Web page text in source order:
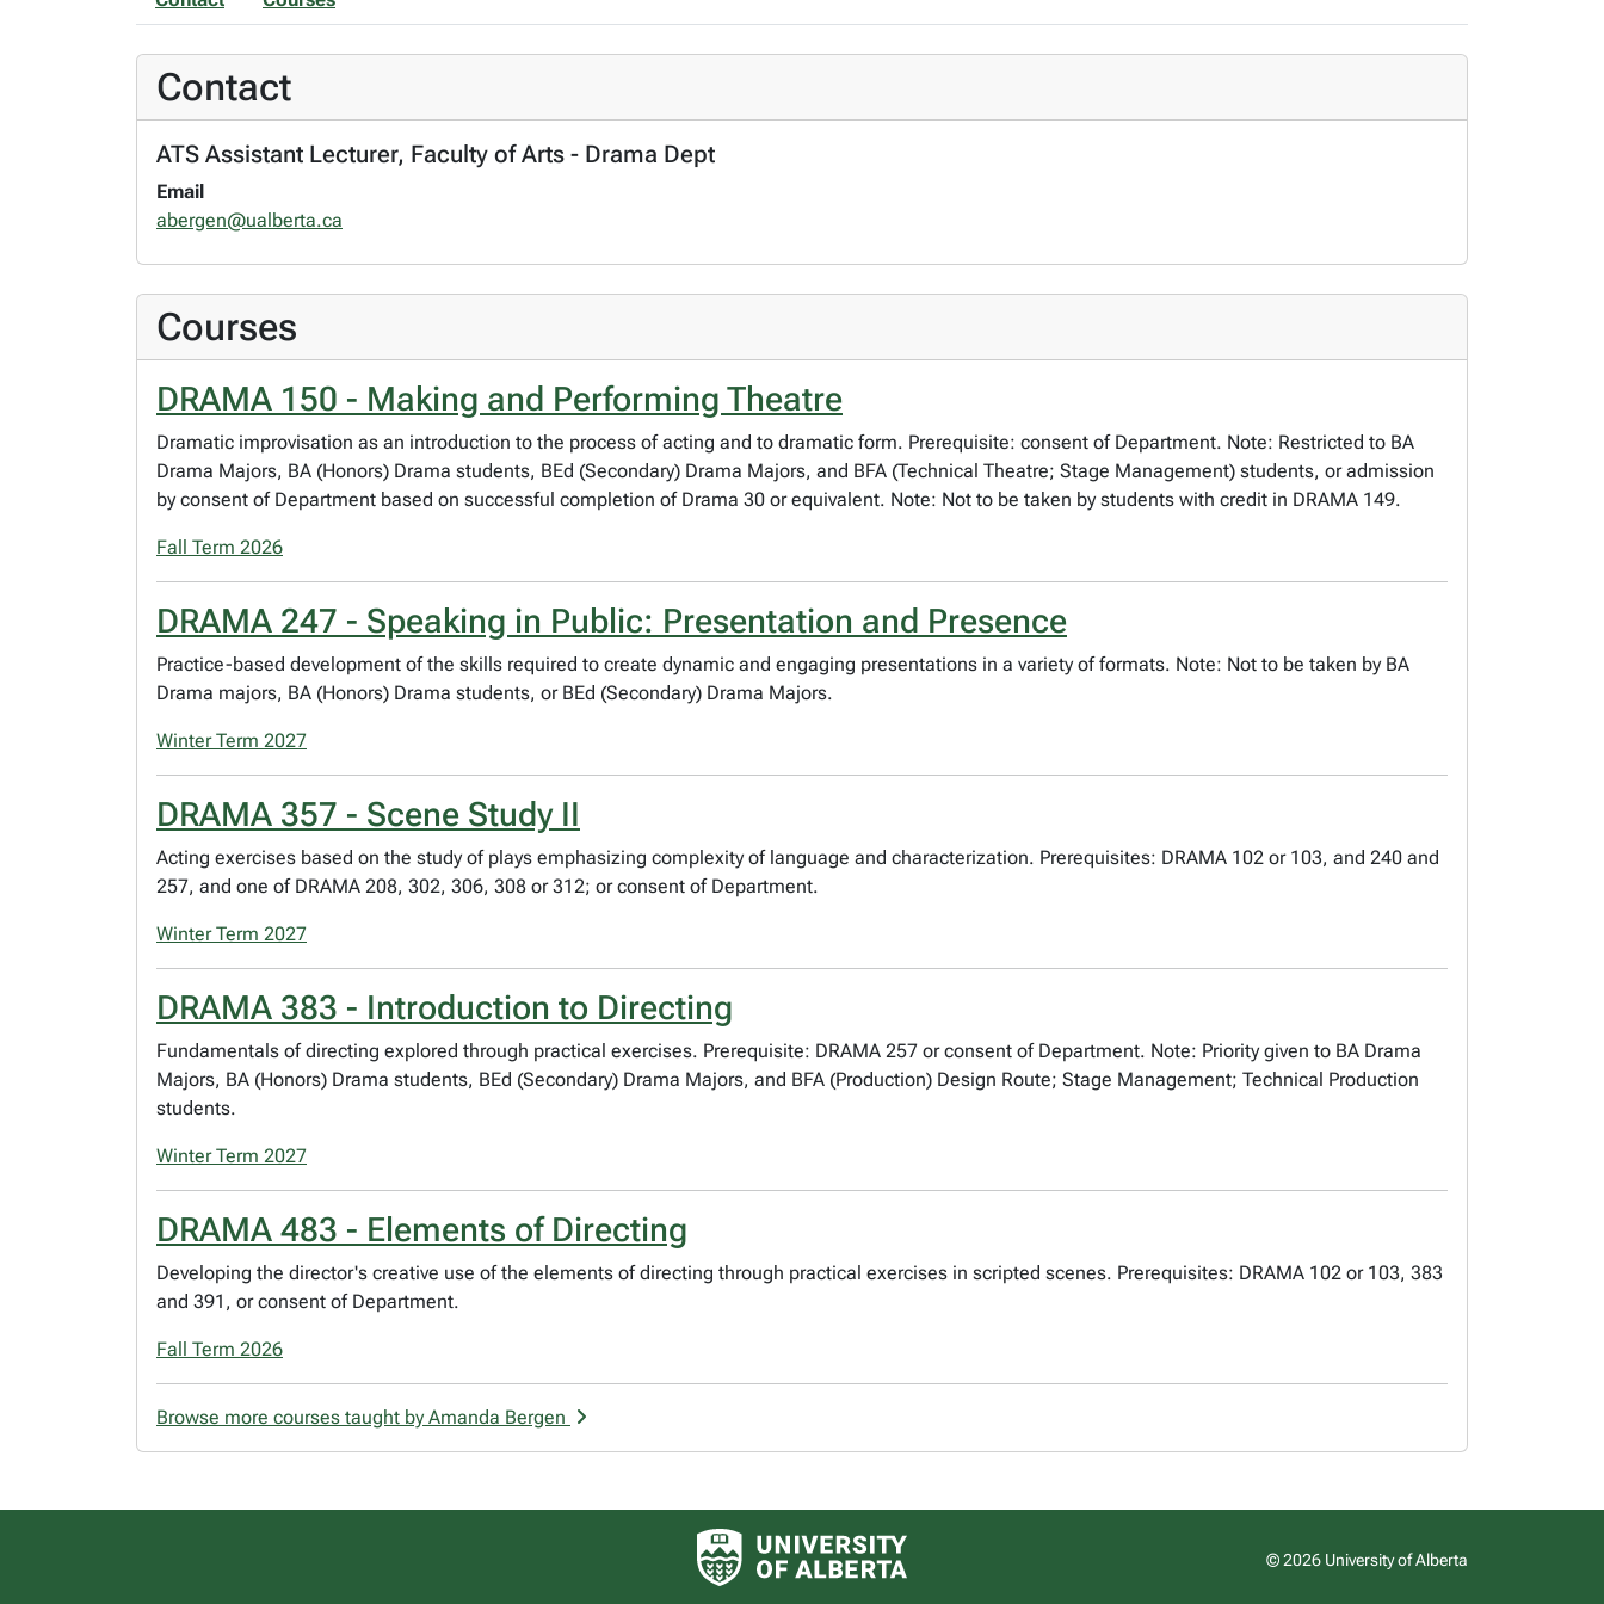
Contact
ATS Assistant Lecturer, Faculty of Arts - Drama Dept
Email
abergen@ualberta.ca
Courses
DRAMA 150 - Making and Performing Theatre
Dramatic improvisation as an introduction to the process of acting and to dramatic form. Prerequisite: consent of Department. Note: Restricted to BA
Drama Majors, BA (Honors) Drama students, BEd (Secondary) Drama Majors, and BFA (Technical Theatre; Stage Management) students, or admission
by consent of Department based on successful completion of Drama 30 or equivalent. Note: Not to be taken by students with credit in DRAMA 149.
Fall Term 2026
DRAMA 247 - Speaking in Public: Presentation and Presence
Practice-based development of the skills required to create dynamic and engaging presentations in a variety of formats. Note: Not to be taken by BA
Drama majors, BA (Honors) Drama students, or BEd (Secondary) Drama Majors.
Winter Term 2027
DRAMA 357 - Scene Study II
Acting exercises based on the study of plays emphasizing complexity of language and characterization. Prerequisites: DRAMA 102 or 103, and 240 and
257, and one of DRAMA 208, 302, 306, 308 or 312; or consent of Department.
Winter Term 2027
DRAMA 383 - Introduction to Directing
Fundamentals of directing explored through practical exercises. Prerequisite: DRAMA 257 or consent of Department. Note: Priority given to BA Drama
Majors, BA (Honors) Drama students, BEd (Secondary) Drama Majors, and BFA (Production) Design Route; Stage Management; Technical Production
students.
Winter Term 2027
DRAMA 483 - Elements of Directing
Developing the director's creative use of the elements of directing through practical exercises in scripted scenes. Prerequisites: DRAMA 102 or 103, 383
and 391, or consent of Department.
Fall Term 2026
Browse more courses taught by Amanda Bergen
University of Alberta logo
© 2026 University of Alberta